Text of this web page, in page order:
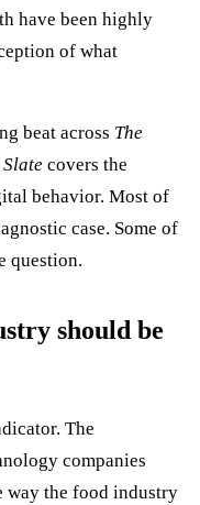
have been highly
of what
beat across The
Slate covers the
behavior. Most of
case. Some of
question.
should be
The
companies
way the food industry